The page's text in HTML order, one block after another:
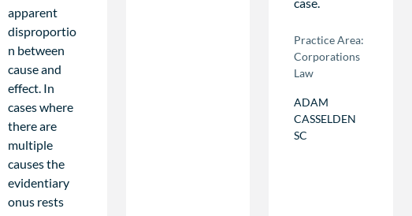
apparent
disproportio
n between
cause and
effect. In
cases where
there are
multiple
causes the
evidentiary
onus rests
Practice Area:
Corporations
Law
ADAM
CASSELDEN
SC